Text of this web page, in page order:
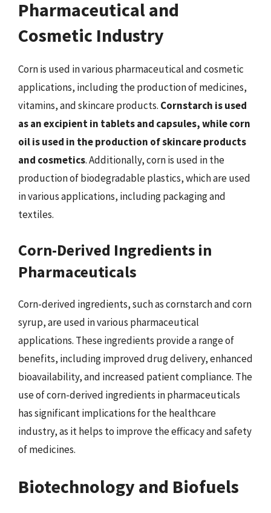
Pharmaceutical and
Cosmetic Industry
Corn is used in various pharmaceutical and cosmetic
applications, including the production of medicines,
vitamins, and skincare products. Cornstarch is used
as an excipient in tablets and capsules, while corn
oil is used in the production of skincare products
and cosmetics. Additionally, corn is used in the
production of biodegradable plastics, which are used
in various applications, including packaging and
textiles.
Corn-Derived Ingredients in
Pharmaceuticals
Corn-derived ingredients, such as cornstarch and corn
syrup, are used in various pharmaceutical
applications. These ingredients provide a range of
benefits, including improved drug delivery, enhanced
bioavailability, and increased patient compliance. The
use of corn-derived ingredients in pharmaceuticals
has significant implications for the healthcare
industry, as it helps to improve the efficacy and safety
of medicines.
Biotechnology and Biofuels